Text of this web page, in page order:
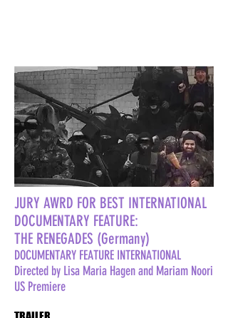
JURY AWRD FOR BEST INTERNATIONAL
DOCUMENTARY FEATURE:
THE RENEGADES (Germany)
DOCUMENTARY FEATURE INTERNATIONAL
Directed by Lisa Maria Hagen and Mariam Noori
US Premiere